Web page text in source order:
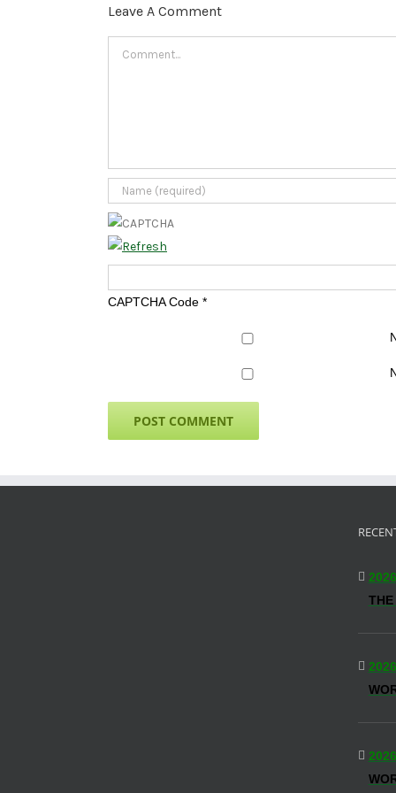
Leave A Comment
CAPTCHA Code *
THE